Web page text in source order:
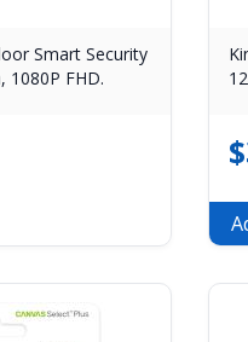
Smart Security
1080P FHD.
$